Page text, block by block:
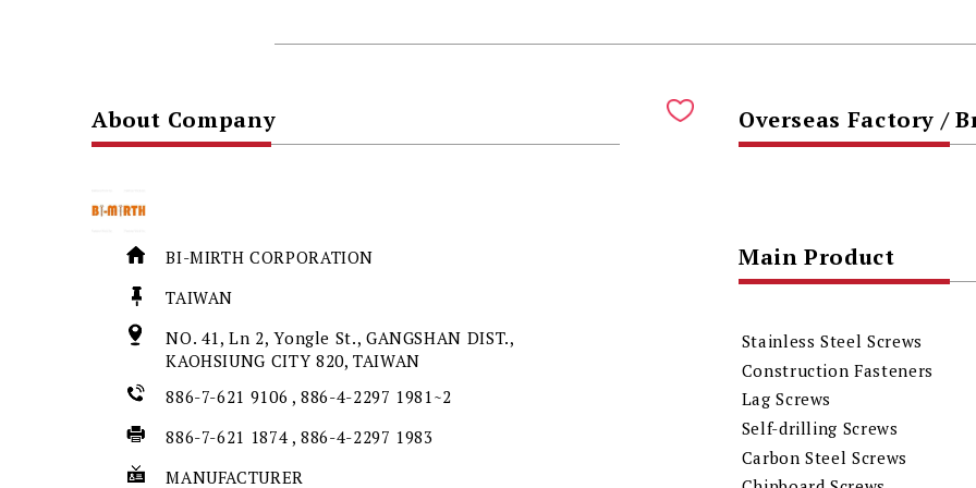
About Company
BI-MIRTH CORPORATION
TAIWAN
NO. 41, Ln 2, Yongle St., GANGSHAN DIST.,
KAOHSIUNG CITY 820, TAIWAN
886-7-621 9106 , 886-4-2297 1981~2
886-7-621 1874 , 886-4-2297 1983
MANUFACTURER
Overseas Factory /
Main Product
Stainless Steel Screws
Construction Fasteners
Lag Screws
Self-drilling Screws
Carbon Steel Screws